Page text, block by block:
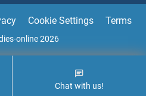
Cookie Settings Terms
online 2026
Chat with us!